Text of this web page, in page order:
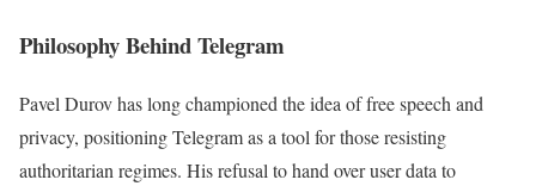
Philosophy Behind Telegram
Pavel Durov has long championed the idea of free speech and
privacy, positioning Telegram as a tool for those resisting
authoritarian regimes. His refusal to hand over user data to